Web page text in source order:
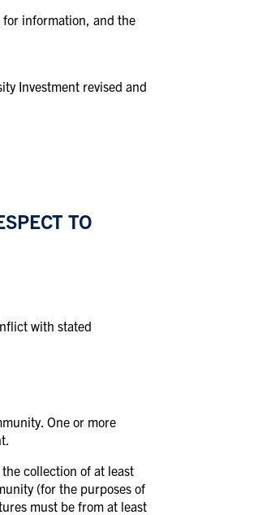
information, and the
Investment revised and
TO
with stated
One or more
collection of at least
(for the purposes of
must be from at least